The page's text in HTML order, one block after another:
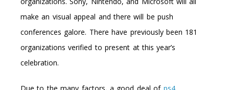
make an visual appeal and there will be push
conferences galore. There have previously been 181
organizations verified to present at this year’s
celebration.